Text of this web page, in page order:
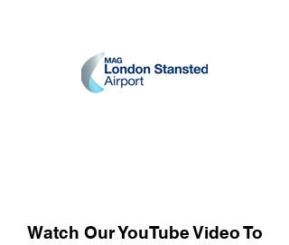
Watch Our YouTube Video To